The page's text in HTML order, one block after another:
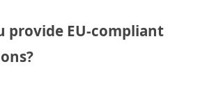
provide EU-compliant